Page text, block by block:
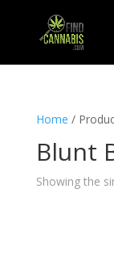
Home /
Blunt
Showing the